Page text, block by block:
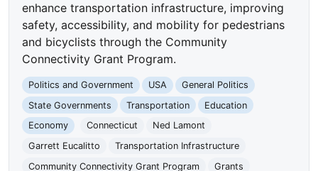
enhance transportation infrastructure, improving
safety, accessibility, and mobility for pedestrians
and bicyclists through the Community
Connectivity Grant Program.
Politics and Government USA
General Politics
State Governments
Transportation
Education
Economy
Connecticut
Ned Lamont
Garrett Eucalitto
Transportation Infrastructure
Community Connectivity Grant Program
Grants